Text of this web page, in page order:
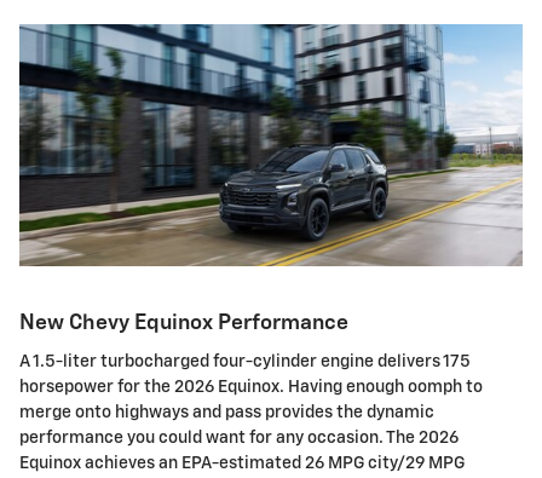
New Chevy Equinox Performance
A 1.5-liter turbocharged four-cylinder engine delivers 175
horsepower for the 2026 Equinox. Having enough oomph to
merge onto highways and pass provides the dynamic
performance you could want for any occasion. The 2026
Equinox achieves an EPA-estimated 26 MPG city/29 MPG